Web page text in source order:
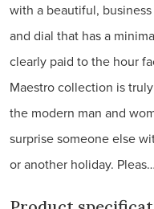
with a beautiful,
and dial that has a
clearly paid to the hour
Maestro collection is
the modern man and
surprise someone else
or another holiday. Pleas…